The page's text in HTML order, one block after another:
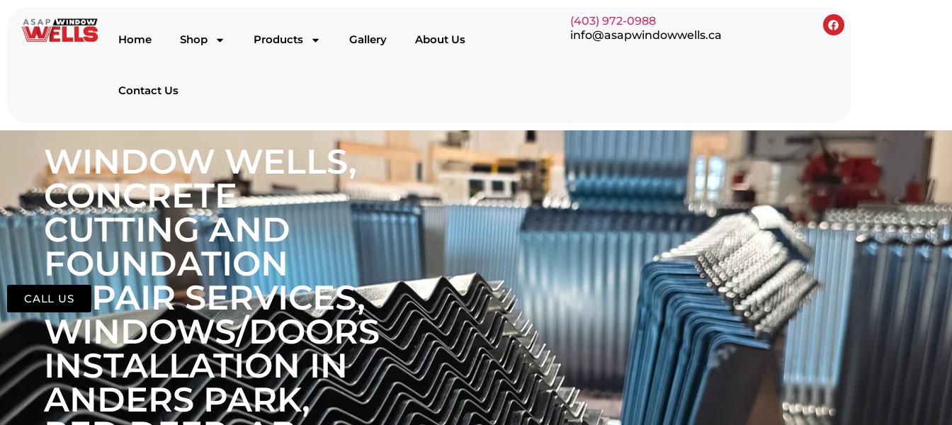
Home Shop Products Gallery About Us
Contact Us
(403) 972-0988
info@asapwindowwells.ca
WINDOW WELLS,
CONCRETE
CUTTING AND
FOUNDATION
REPAIR SERVICES,
WINDOWS/DOORS
INSTALLATION IN
ANDERS PARK,
CALL US